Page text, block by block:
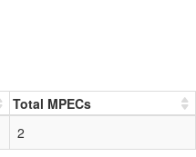
Total MPECs
2